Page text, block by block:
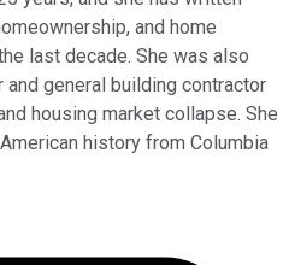
and home
last decade. She was also
general building contractor
housing market collapse. She
history from Columbia